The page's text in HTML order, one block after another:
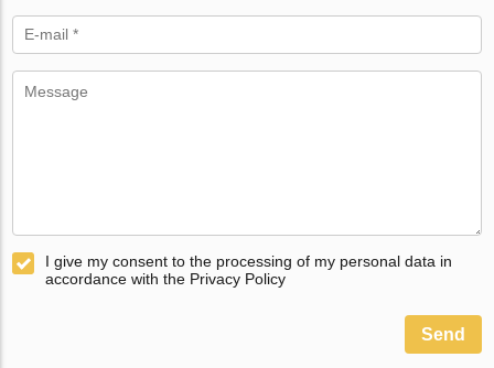
I give my consent to the processing of my personal data in
accordance with the Privacy Policy
Send